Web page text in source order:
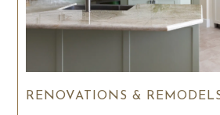
RENOVATIONS &